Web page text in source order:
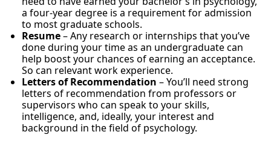
a four-year degree is a requirement for admission
to most graduate schools.
Resume– Any research or internships that you’ve
done during your time as an undergraduate can
help boost your chances of earning an acceptance.
So can relevant work experience.
Letters of Recommendation – You’ll need strong
letters of recommendation from professors or
supervisors who can speak to your skills,
intelligence, and, ideally, your interest and
background in the field of psychology.